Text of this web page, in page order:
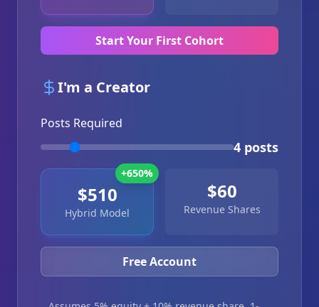
Start Your First Cohort
I'm a Creator
Posts Required
4 posts
$510
Hybrid Model
+650%
$60
Revenue Shares
Free Account